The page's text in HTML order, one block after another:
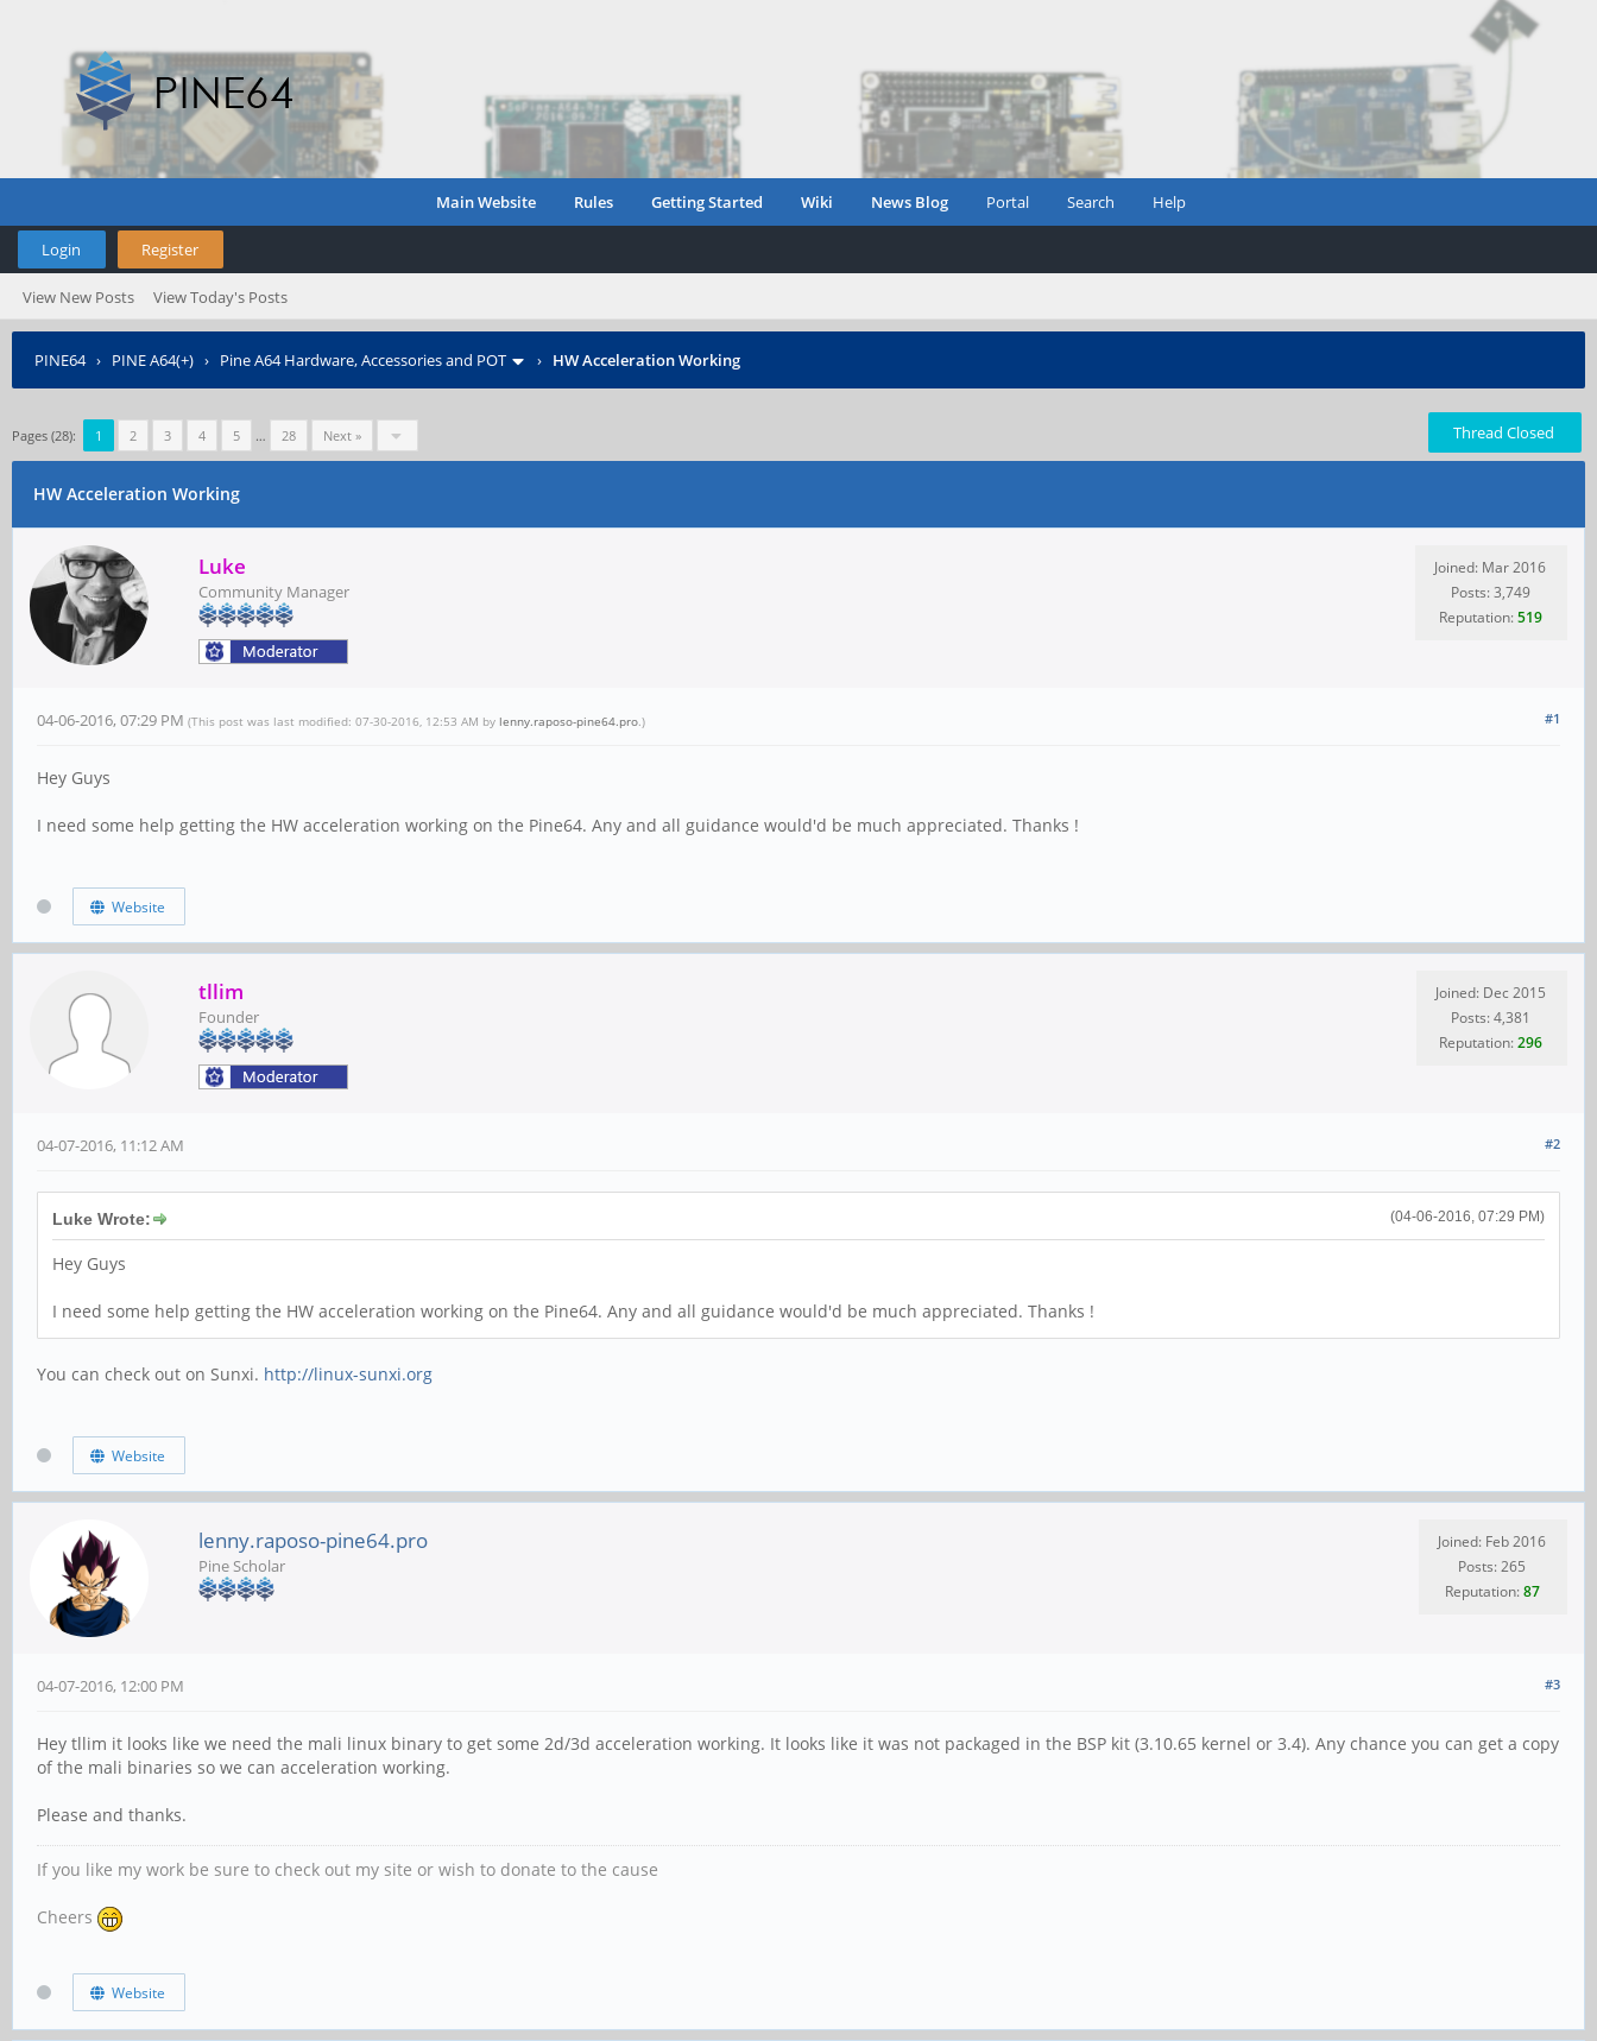
Main Website Rules Getting Started Wiki News Blog Portal Search Help
Login Register
View New Posts View Today's Posts
PINE64› PINE A64(+) › Pine A64 Hardware, Accessories and POT › HW Acceleration Working
Pages (28): 1 2 3 4 5 … 28 Next » Thread Closed
HW Acceleration Working
Luke
Community Manager
Joined: Mar 2016
Posts: 3,749
Reputation:519
#1
04-06-2016, 07:29 PM (This post was last modified: 07-30-2016, 12:53 AM by lenny.raposo-pine64.pro.)
Hey Guys
I need some help getting the HW acceleration working on the Pine64. Any and all guidance would'd be much appreciated. Thanks !
Website
tllim
Founder
Joined: Dec 2015
Posts: 4,381
Reputation:296
#2
04-07-2016, 11:12 AM
(04-06-2016, 07:29 PM)
Luke Wrote:
Hey Guys
I need some help getting the HW acceleration working on the Pine64. Any and all guidance would'd be much appreciated. Thanks !
You can check out on Sunxi. http://linux-sunxi.org
Website
lenny.raposo-pine64.pro
Pine Scholar
Joined: Feb 2016
Posts: 265
Reputation:87
#3
04-07-2016, 12:00 PM
Hey tllim it looks like we need the mali linux binary to get some 2d/3d acceleration working. It looks like it was not packaged in the BSP kit (3.10.65 kernel or 3.4). Any chance you can get a copy
of the mali binaries so we can acceleration working.
Please and thanks.
If you like my work be sure to check out my site or wish to donate to the cause
Cheers
Website